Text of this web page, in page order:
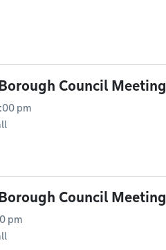
Council Meeting
pm
Council Meeting
pm